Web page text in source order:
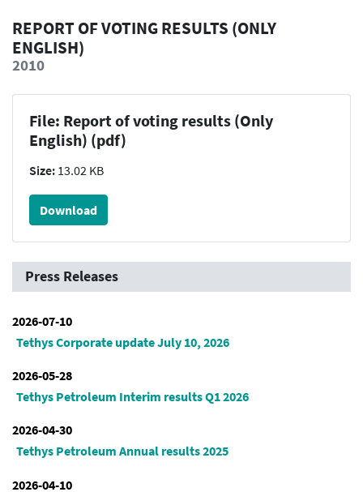
REPORT OF VOTING RESULTS (ONLY
ENGLISH)
2010
File: Report of voting results (Only
English) (pdf)
Size: 13.02 KB
Download
Press Releases
2026-07-10
Tethys Corporate update July 10, 2026
2026-05-28
Tethys Petroleum Interim results Q1 2026
2026-04-30
Tethys Petroleum Annual results 2025
2026-04-10